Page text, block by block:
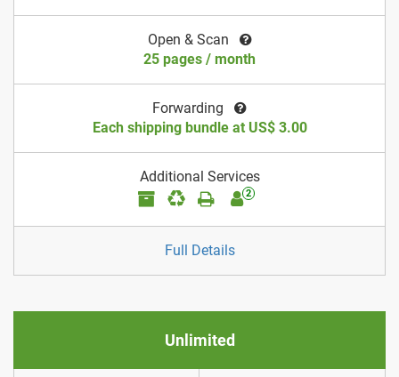
Open & Scan
25 pages / month
Forwarding
Each shipping bundle at US$ 3.00
Additional Services
2
Full Details
Unlimited